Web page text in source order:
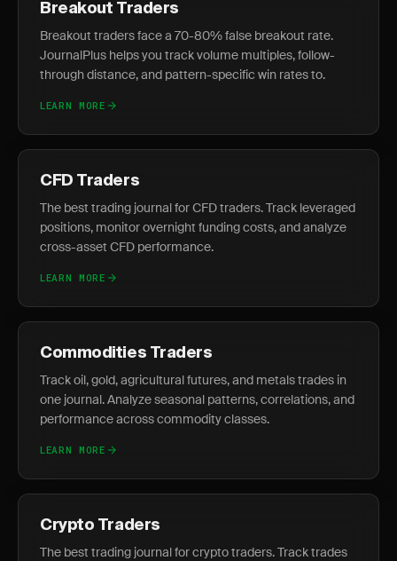
Breakout Traders
Breakout traders face a 70-80% false breakout rate.
JournalPlus helps you track volume multiples, follow-
through distance, and pattern-specific win rates to.
LEARN MORE
CFD Traders
The best trading journal for CFD traders. Track leveraged
positions, monitor overnight funding costs, and analyze
cross-asset CFD performance.
LEARN MORE
Commodities Traders
Track oil, gold, agricultural futures, and metals trades in
one journal. Analyze seasonal patterns, correlations, and
performance across commodity classes.
LEARN MORE
Crypto Traders
The best trading journal for crypto traders. Track trades